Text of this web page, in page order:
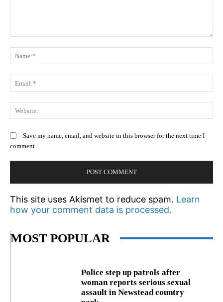
Save my name, email, and website in this browser for the next time I
comment.
This site uses Akismet to reduce spam. Learn
how your comment data is processed.
MOST POPULAR
Police step up patrols after
woman reports serious sexual
assault in Newstead country